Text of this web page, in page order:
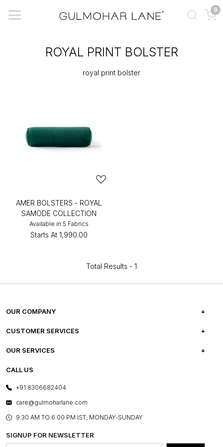
0
ROYAL PRINT BOLSTER
royal print bolster
AMER BOLSTERS - ROYAL
SAMODE COLLECTION
Available in 5 Fabrics
Starts At ₹1,990.00
Total Results - 1
OUR COMPANY
ABOUT US
PRESS COVERAGE
SHOP THE LOOK
BLOG
OUR BELIEF - SUSTAINIBILITY
CUSTOMER SERVICES
FREQUENTLY ASKED QUESTIONS
FRANCHISE ENQUIRY
OUR SERVICES
E-GIFT CARDS
LAYOUT SERVICES
BESPOKE SERVICES
ASSEMBLY SERVICES
GL PRIME- LOYALTY PROGRAMME
CALL US
+91 8306682404
care@gulmoharlane.com
9.30 AM TO 6:00 PM IST, MONDAY-SUNDAY
SIGNUP FOR NEWSLETTER